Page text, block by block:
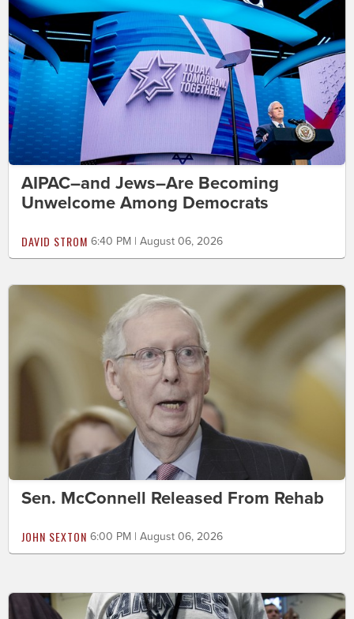
AIPAC–and Jews–Are Becoming
Unwelcome Among Democrats
DAVID STROM 6:40 PM | August 06, 2026
Sen. McConnell Released From Rehab
JOHN SEXTON 6:00 PM | August 06, 2026